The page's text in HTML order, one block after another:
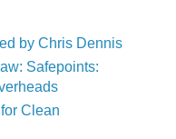
by Chris Dennis
Safepoints:
Clean